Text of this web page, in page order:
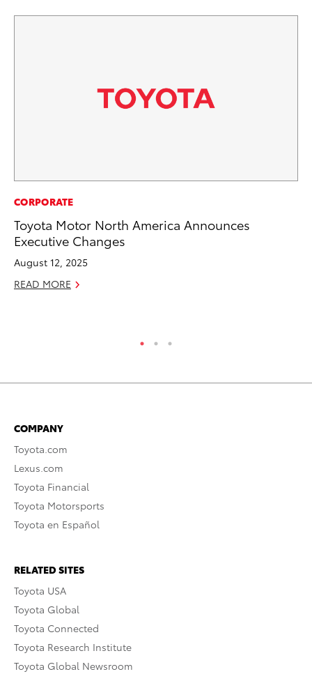
CORPORATE
Toyota Motor North America Announces
Executive Changes
August 12, 2025
READ MORE
COMPANY
Toyota.com
Lexus.com
Toyota Financial
Toyota Motorsports
Toyota en Español
RELATED SITES
Toyota USA
Toyota Global
Toyota Connected
Toyota Research Institute
Toyota Global Newsroom